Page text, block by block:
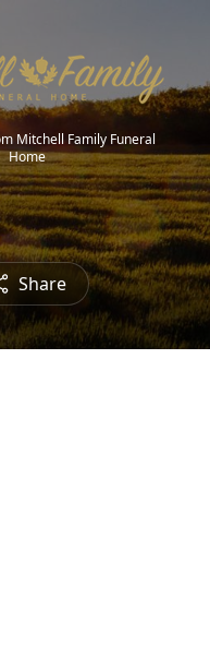
Mitchell Family Funeral
Home
Share